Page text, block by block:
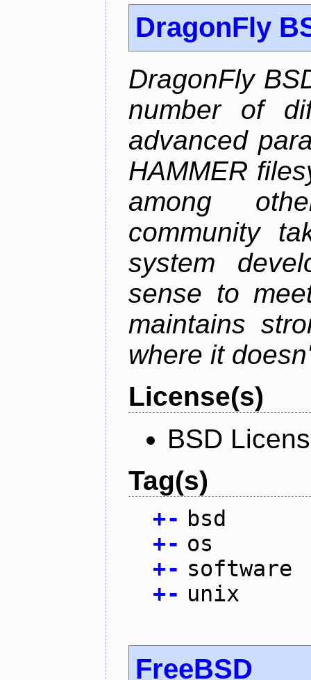
DragonFly
DragonFly
number of
advanced
HAMMER
among
community
system
sense to
maintains
where it
License(s)
BSD
Tag(s)
+- bsd
+- os
+- software
+- unix
FreeBSD